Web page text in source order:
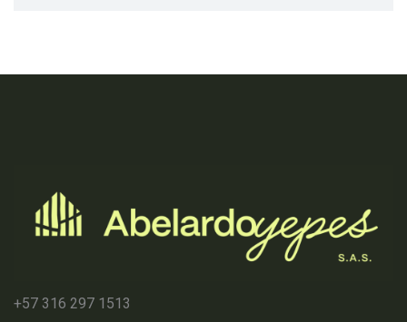
+57 316 297 1513